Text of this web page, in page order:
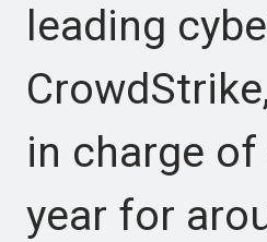
leading
in charge
year for